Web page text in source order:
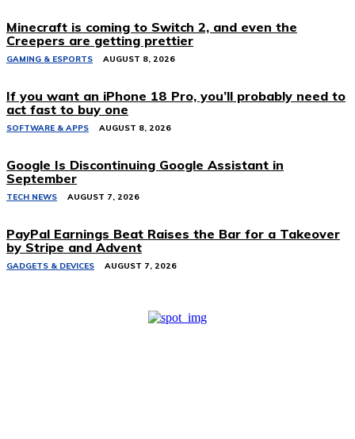
Minecraft is coming to Switch 2, and even the
Creepers are getting prettier
GAMING & ESPORTS AUGUST 8, 2026
If you want an iPhone 18 Pro, you’ll probably need to
act fast to buy one
SOFTWARE & APPS AUGUST 8, 2026
Google Is Discontinuing Google Assistant in
September
TECH NEWS AUGUST 7, 2026
PayPal Earnings Beat Raises the Bar for a Takeover
by Stripe and Advent
GADGETS & DEVICES AUGUST 7, 2026